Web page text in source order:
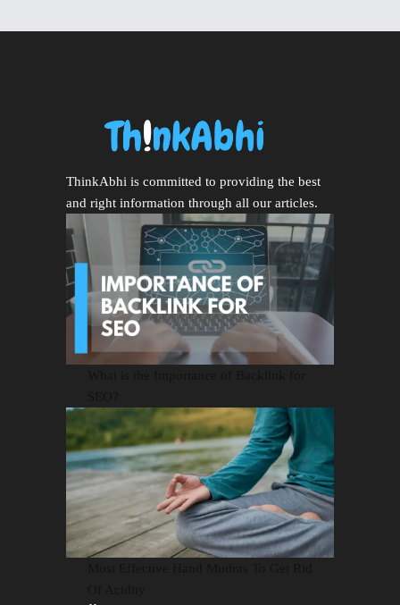
ThinkAbhi is committed to providing the best
and right information through all our articles.